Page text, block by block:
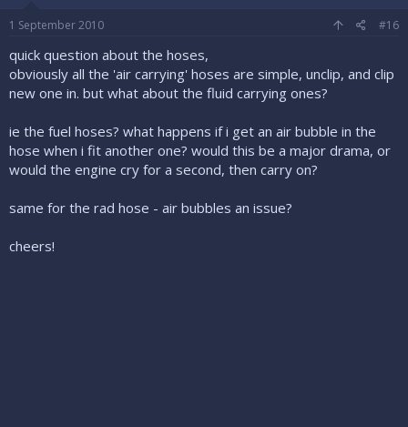
1 September 2010 #16
quick question about the hoses,
obviously all the 'air carrying' hoses are simple, unclip, and clip
new one in. but what about the fluid carrying ones?
ie the fuel hoses? what happens if i get an air bubble in the
hose when i fit another one? would this be a major drama, or
would the engine cry for a second, then carry on?
same for the rad hose - air bubbles an issue?
cheers!